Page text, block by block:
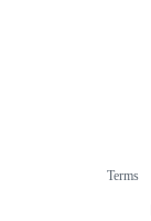
Terms